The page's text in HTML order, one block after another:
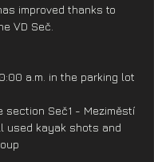
improved thanks to
VD Seč.
a.m. in the parking lot
section Seč1 - Meziměstí
used kayak shots and